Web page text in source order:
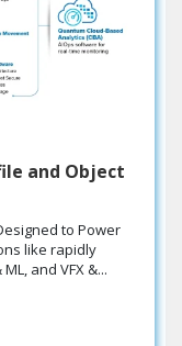
and Object
like rapidly
and VFX &...